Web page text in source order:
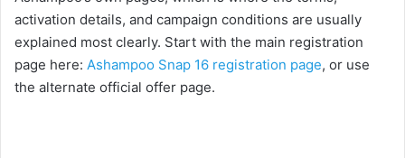
activation details, and campaign conditions are usually
explained most clearly. Start with the main registration
page here: Ashampoo Snap 16 registration page, or use
the alternate official offer page.